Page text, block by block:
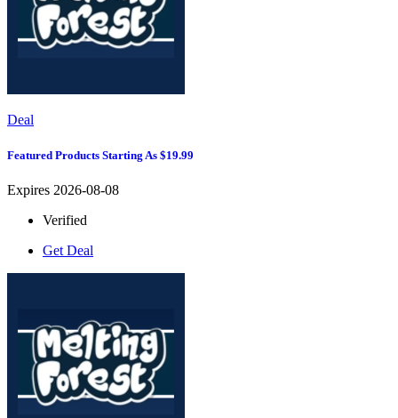
Deal
Featured Products Starting As $19.99
Expires 2026-08-08
Verified
Get Deal